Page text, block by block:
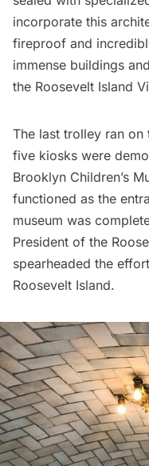
incorporate this
fireproof and
immense buildings
the Roosevelt Island
The last trolley ran on
five kiosks were
Brooklyn Children’s
functioned as the
museum was
President of the
spearheaded the
Roosevelt Island.